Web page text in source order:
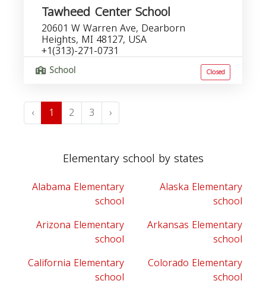
Tawheed Center School
20601 W Warren Ave, Dearborn
Heights, MI 48127, USA
+1(313)-271-0731
School Closed
‹ 1 2 3 ›
Elementary school by states
Alabama Elementary
school
Alaska Elementary
school
Arizona Elementary
school
Arkansas Elementary
school
California Elementary
school
Colorado Elementary
school